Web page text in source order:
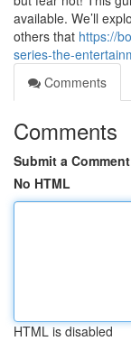
available. We’ll
others that https://
series-the-
Comments
Comments
Submit a Comment
No HTML
HTML is disabled